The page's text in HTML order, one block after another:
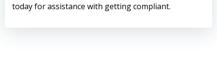
todayfor assistance with getting compliant.